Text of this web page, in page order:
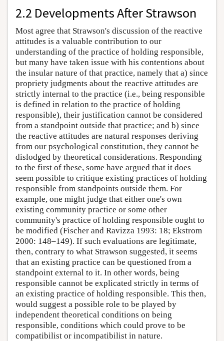
2.2 Developments After Strawson
Most agree that Strawson's discussion of the reactive
attitudes is a valuable contribution to our
understanding of the practice of holding responsible,
but many have taken issue with his contentions about
the insular nature of that practice, namely that a) since
propriety judgments about the reactive attitudes are
strictly internal to the practice (i.e., being responsible
is defined in relation to the practice of holding
responsible), their justification cannot be considered
from a standpoint outside that practice; and b) since
the reactive attitudes are natural responses deriving
from our psychological constitution, they cannot be
dislodged by theoretical considerations. Responding
to the first of these, some have argued that it does
seem possible to critique existing practices of holding
responsible from standpoints outside them. For
example, one might judge that either one's own
existing community practice or some other
community's practice of holding responsible ought to
be modified (Fischer and Ravizza 1993: 18; Ekstrom
2000: 148–149). If such evaluations are legitimate,
then, contrary to what Strawson suggested, it seems
that an existing practice can be questioned from a
standpoint external to it. In other words, being
responsible cannot be explicated strictly in terms of
an existing practice of holding responsible. This then,
would suggest a possible role to be played by
independent theoretical conditions on being
responsible, conditions which could prove to be
compatibilist or incompatibilist in nature.